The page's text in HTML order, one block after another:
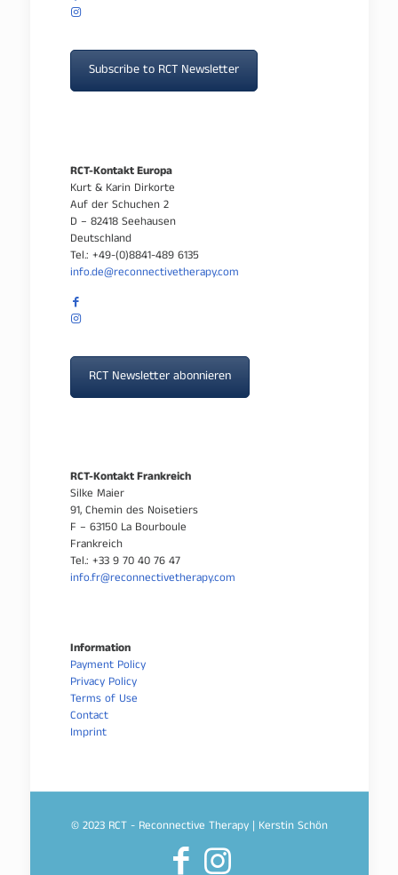
Subscribe to RCT Newsletter
RCT-Kontakt Europa
Kurt & Karin Dirkorte
Auf der Schuchen 2
D – 82418 Seehausen
Deutschland
Tel.: +49-(0)8841-489 6135
info.de@reconnectivetherapy.com
RCT Newsletter abonnieren
RCT-Kontakt Frankreich
Silke Maier
91, Chemin des Noisetiers
F – 63150 La Bourboule
Frankreich
Tel.: +33 9 70 40 76 47
info.fr@reconnectivetherapy.com
Information
Payment Policy
Privacy Policy
Terms of Use
Contact
Imprint
© 2023 RCT - Reconnective Therapy | Kerstin Schön